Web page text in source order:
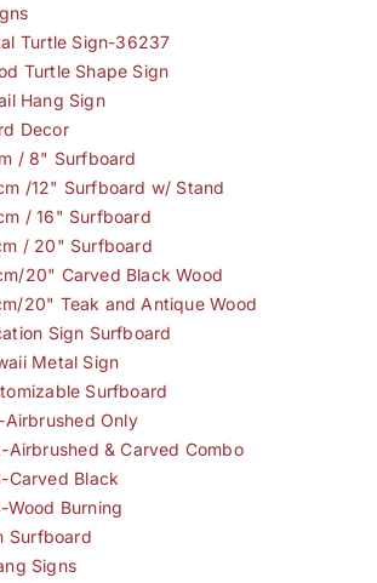
Turtle Sign-36237
Turtle Shape Sign
Hang Sign
Decor
/ 8" Surfboard
/12" Surfboard w/ Stand
/ 16" Surfboard
/ 20" Surfboard
20" Carved Black Wood
20" Teak and Antique Wood
Sign Surfboard
Metal Sign
Surfboard
Airbrushed Only
Airbrushed & Carved Combo
Carved Black
Wood Burning
Surfboard
Signs